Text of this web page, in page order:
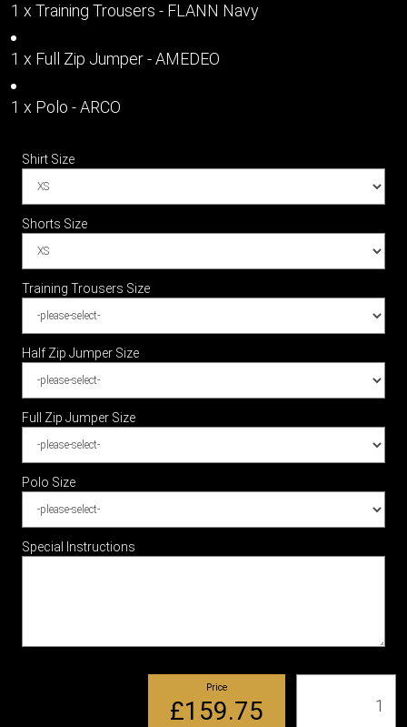
1 x Training Trousers - FLANN Navy
1 x Full Zip Jumper - AMEDEO
1 x Polo - ARCO
Shirt Size
Shorts Size
Training Trousers Size
Half Zip Jumper Size
Full Zip Jumper Size
Polo Size
Special Instructions
Price
£159.75